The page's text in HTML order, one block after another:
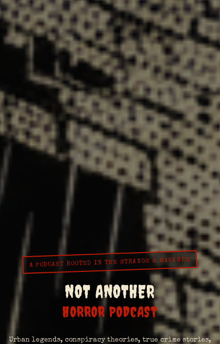
A PODCAST ROOTED IN THE STRANGE & MACABRE
NOT ANOTHER
HORROR PODCAST
Urban legends, conspiracy theories, true crime stories,